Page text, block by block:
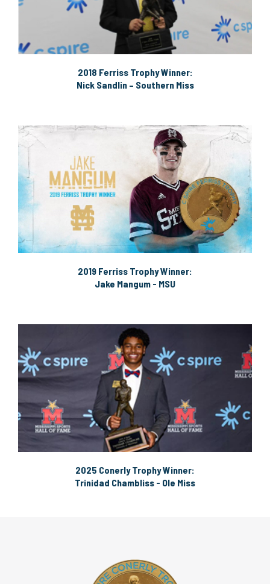
2018 Ferriss Trophy Winner:
Nick Sandlin – Southern Miss
2019 Ferriss Trophy Winner:
Jake Mangum - MSU
2025 Conerly Trophy Winner:
Trinidad Chambliss - Ole Miss